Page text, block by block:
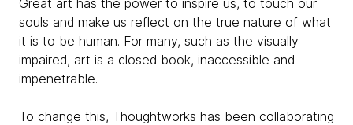
Great art has the power to inspire us, to touch our
souls and make us reflect on the true nature of what
it is to be human. For many, such as the visually
impaired, art is a closed book, inaccessible and
impenetrable.
To change this, Thoughtworks has been collaborating